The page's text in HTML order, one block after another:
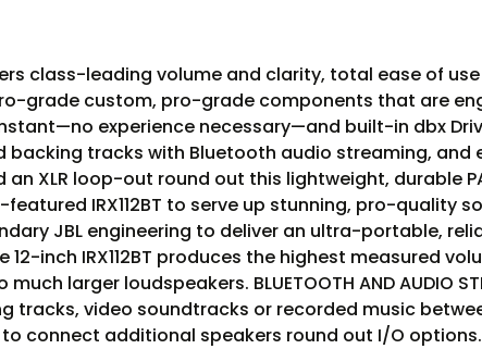
class-leading volume and clarity, total ease of
grade custom, pro-grade components that are
experience necessary—and built-in dbx
tracks with Bluetooth audio streaming,
XLR loop-out round out this lightweight, durable
IRX112BT to serve up stunning, pro-quality
JBL engineering to deliver an ultra-portable,
inch IRX112BT produces the highest measured
larger loudspeakers. BLUETOOTH AND AUDIO
video soundtracks or recorded music
connect additional speakers round out I/O options.